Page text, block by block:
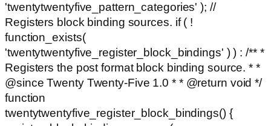
'twentytwentyfive_pattern_categories' ); //
Registers block binding sources. if ( !
function_exists(
'twentytwentyfive_register_block_bindings' ) ) : /** *
Registers the post format block binding source. * *
@since Twenty Twenty-Five 1.0 * * @return void */
function
twentytwentyfive_register_block_bindings() {